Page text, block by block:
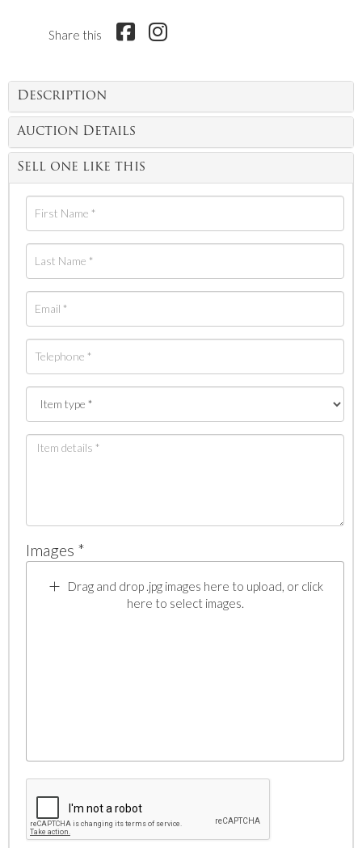
Share this
Description
Auction Details
Sell one like this
Images *
Drag and drop .jpg images here to upload, or click
here to select images.